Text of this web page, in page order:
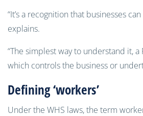
“It’s a recognition that businesses
explains.
“The simplest way to understand it, a
which controls the business or
Defining ‘workers’
Under the WHS laws, the term